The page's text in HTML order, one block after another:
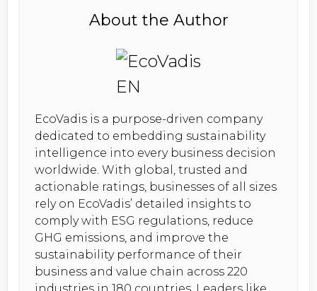
About the Author
EcoVadis is a purpose-driven company
dedicated to embedding sustainability
intelligence into every business decision
worldwide. With global, trusted and
actionable ratings, businesses of all sizes
rely on EcoVadis’ detailed insights to
comply with ESG regulations, reduce
GHG emissions, and improve the
sustainability performance of their
business and value chain across 220